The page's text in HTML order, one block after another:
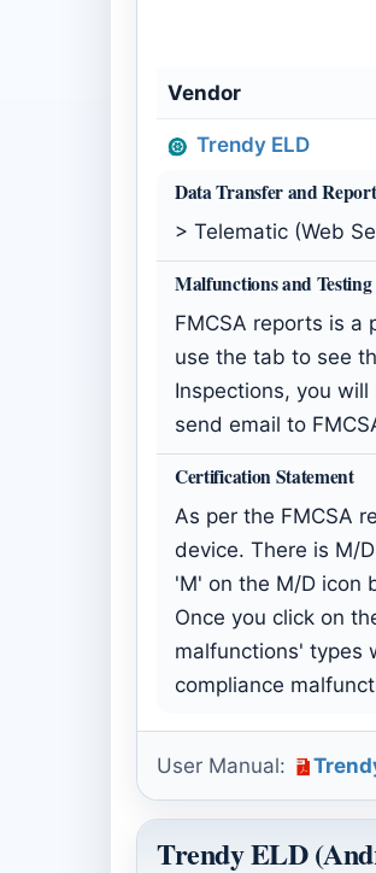
Vendor
Trendy ELD
Data Transfer and
> Telematic (Web
Malfunctions and Testing
FMCSA reports is a
use the tab to see
Inspections, you
send email to
Certification Statement
As per the FMCSA
device. There is M/
'M' on the M/D icon
Once you click on
malfunctions' types
compliance
User Manual:
Trendy ELD